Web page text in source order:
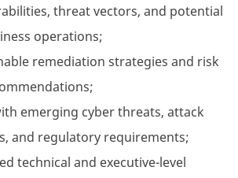
threat vectors, and potential
operations;
remediation strategies and risk
emerging cyber threats, attack
and regulatory requirements;
technical and executive-level